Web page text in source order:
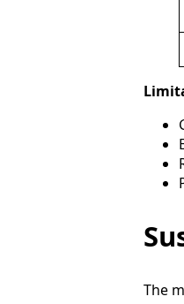
The